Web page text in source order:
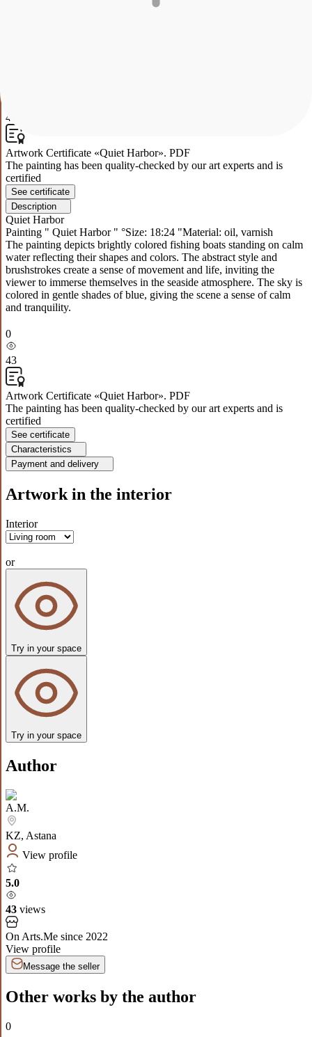
43
Artwork Certificate «Quiet Harbor». PDF
The painting has been quality-checked by our art experts and is
certified
See certificate
Description
Quiet Harbor
Painting " Quiet Harbor " °Size: 18:24 "Material: oil, varnish
The painting depicts brightly colored fishing boats standing on calm
water reflecting their shapes and colors. The abstract style and
brushstrokes create a sense of movement and life, inviting the
viewer to immerse themselves in the seaside atmosphere. The sky is
colored in gentle shades of blue, giving the scene a sense of calm
and tranquility.
0
43
Artwork Certificate «Quiet Harbor». PDF
The painting has been quality-checked by our art experts and is
certified
See certificate
Characteristics
Payment and delivery
Artwork in the interior
Interior
or
Try in your space
Try in your space
Author
A.M.
KZ, Astana
View profile
5.0
43 views
On Arts.Me since 2022
View profile
Message the seller
Other works by the author
0